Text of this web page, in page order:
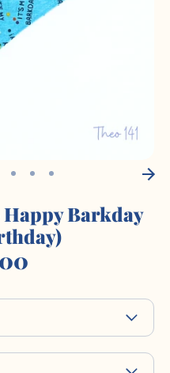
Happy Barkday